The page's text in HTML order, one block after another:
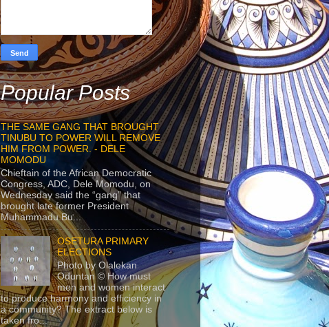
Popular Posts
THE SAME GANG THAT BROUGHT
TINUBU TO POWER WILL REMOVE
HIM FROM POWER. - DELE
MOMODU
Chieftain of the African Democratic
Congress, ADC, Dele Momodu, on
Wednesday said the “gang” that
brought late former President
Muhammadu Bu...
OSETURA PRIMARY
ELECTIONS
Photo by Olalekan
Oduntan © How must
men and women interact
to produce harmony and efficiency in
a community? The extract below is
taken fro...